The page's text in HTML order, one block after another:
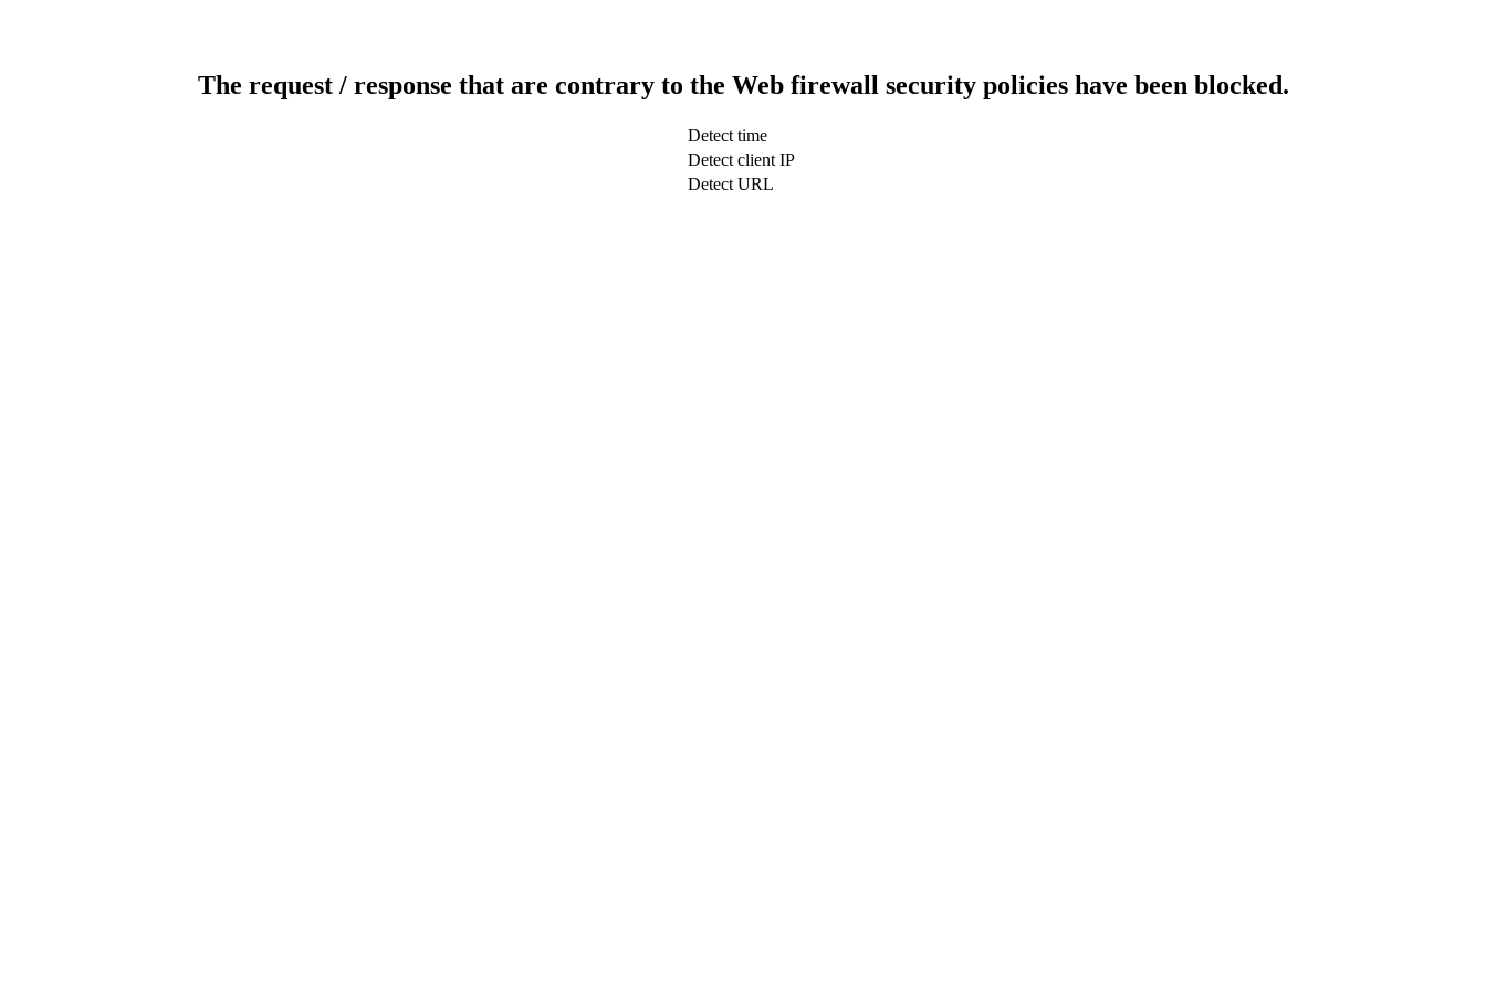
The request / response that are contrary to the Web firewall security policies have been blocked.
Detect time
Detect client IP
Detect URL